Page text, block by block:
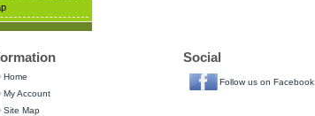
Home
My Account
Site Map
Social
Follow us on Facebook